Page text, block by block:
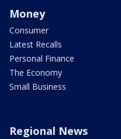
Money
Consumer
Latest Recalls
Personal Finance
The Economy
Small Business
Regional News